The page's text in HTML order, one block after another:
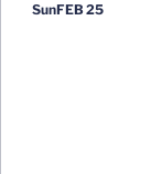
SunFEB 25